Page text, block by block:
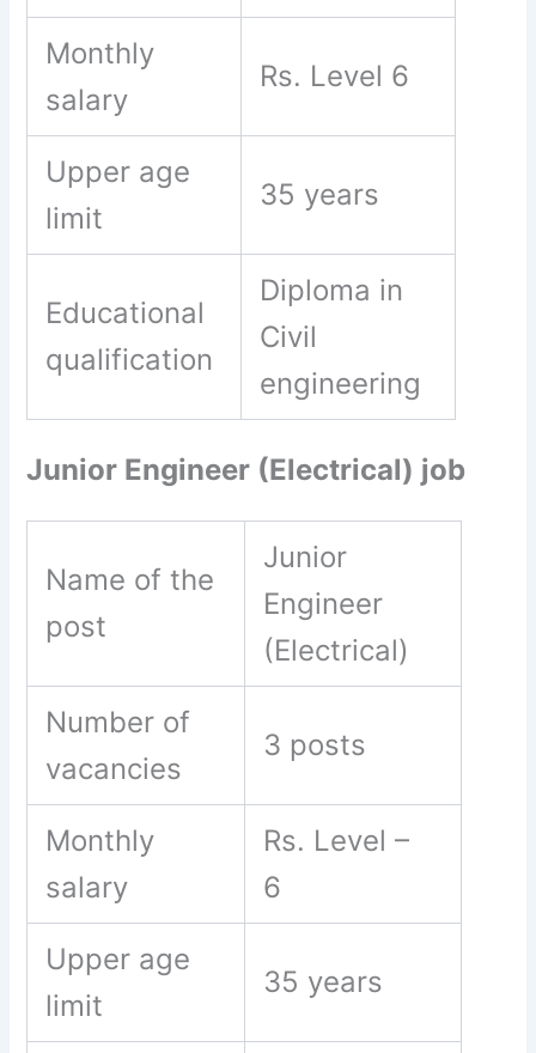
Monthly
salary
Rs. Level 6
Upper age
limit
35 years
Educational
qualification
Diploma in
Civil
engineering
Junior Engineer (Electrical) job
Name of the
post
Junior
Engineer
(Electrical)
Number of
vacancies
3 posts
Monthly
salary
Rs. Level –
6
Upper age
limit
35 years